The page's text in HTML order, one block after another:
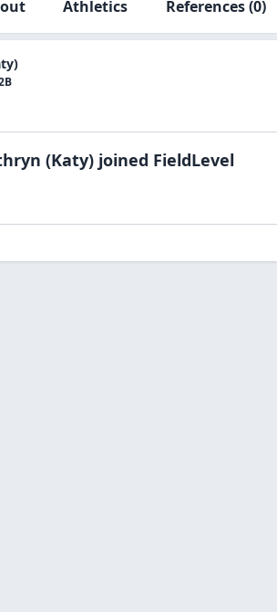
Athletics References(0)
(Katy) joined FieldLevel